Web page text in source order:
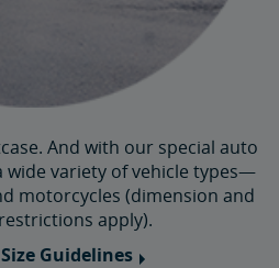
And with our special auto
wide variety of vehicle types—
motorcycles (dimension and
apply).
Guidelines